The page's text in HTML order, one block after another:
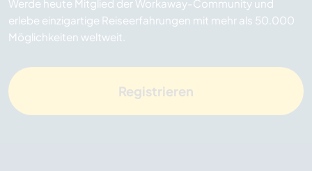
Werde heute Mitglied der Workaway-Community und
erlebe einzigartige Reiseerfahrungen mit mehr als 50.000
Möglichkeiten weltweit.
Registrieren